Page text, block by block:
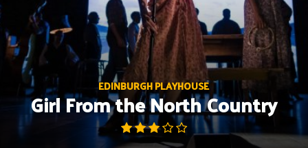
EDINBURGH PLAYHOUSE
Girl From the North Country